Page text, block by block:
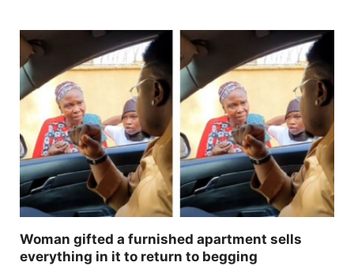
Woman gifted a furnished apartment sells
everything in it to return to begging